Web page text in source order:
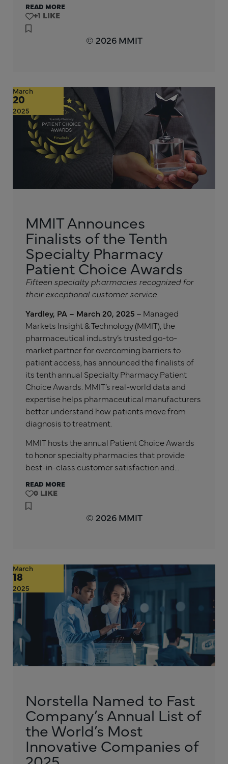
READ MORE
+1
© 2026 MMIT
March
20
2025
MMIT Announces
Finalists of the Tenth
Specialty Pharmacy
Patient Choice Awards
Fifteen specialty pharmacies recognized for
their exceptional customer service
Yardley, PA – March 20, 2025 – Managed
Markets Insight & Technology (MMIT), the
pharmaceutical industry’s trusted go-to-
market partner for overcoming barriers to
patient access, has announced the finalists of
its tenth annual Specialty Pharmacy Patient
Choice Awards. MMIT’s real-world data and
expertise helps pharmaceutical manufacturers
better understand how patients move from
diagnosis to treatment.
MMIT hosts the annual Patient Choice Awards
to honor specialty pharmacies that provide
best-in-class customer satisfaction and…
READ MORE
0
© 2026 MMIT
March
18
2025
Norstella Named to Fast
Company’s Annual List of
the World’s Most
Innovative Companies of